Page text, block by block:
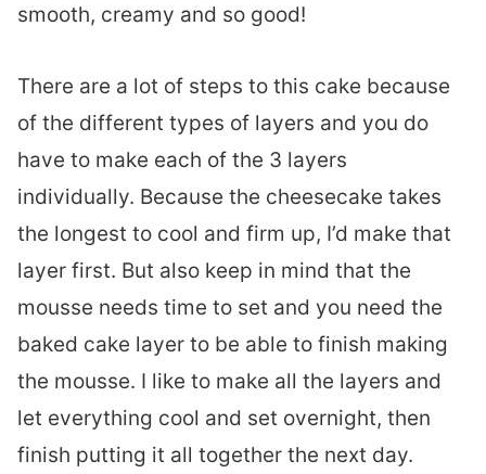
smooth, creamy and so good!
There are a lot of steps to this cake because
of the different types of layers and you do
have to make each of the 3 layers
individually. Because the cheesecake takes
the longest to cool and firm up, I’d make that
layer first. But also keep in mind that the
mousse needs time to set and you need the
baked cake layer to be able to finish making
the mousse. I like to make all the layers and
let everything cool and set overnight, then
finish putting it all together the next day.